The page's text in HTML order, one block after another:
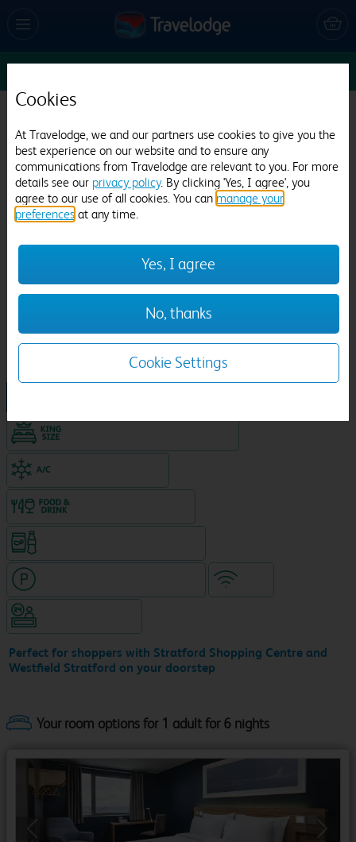
Edit
109 reviews
Previous Next
1/27
Perfect for shoppers with Stratford Shopping Centre and
Westfield Stratford on your doorstep
Your room options for 1 adult for 6 nights
Previous
Cookies
At Travelodge, we and our partners use cookies to give you the
best experience on our website and to ensure any
communications from Travelodge are relevant to you. For more
details see our privacy policy. By clicking 'Yes, I agree', you
agree to our use of all cookies. You can manage your
preferences at any time.
Yes, I agree
No, thanks
Cookie Settings